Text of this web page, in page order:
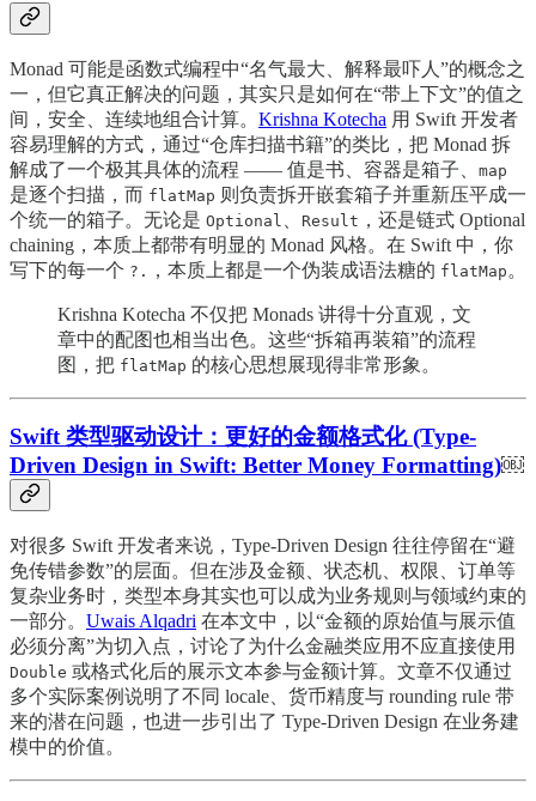
Monad 可能是函数式编程中“名气最大、解释最吓人”的概念之
一，但它真正解决的问题，其实只是如何在“带上下文”的值之
间，安全、连续地组合计算。 Krishna Kotecha 用 Swift 开发者
容易理解的方式，通过“仓库扫描书籍”的类比，把 Monad 拆
解成了一个极其具体的流程 —— 值是书、容器是箱子、 map
是逐个扫描，而 flatMap 则负责拆开嵌套箱子并重新压平成一
个统一的箱子。无论是 Optional Result ，还是链式 Optional
chaining，本质上都带有明显的 Monad 风格。在 Swift 中，你
写下的每一个 ?. ，本质上都是一个伪装成语法糖的 flatMap 。
Krishna Kotecha 不仅把 Monads 讲得十分直观，文
章中的配图也相当出色。这些“拆箱再装箱”的流程
图，把 flatMap 的核心思想展现得非常形象。
Swift 类型驱动设计：更好的金额格式化 (Type-
Driven Design in Swift: Better Money Formatting)￼
对很多 Swift 开发者来说，Type-Driven Design 往往停留在“避
免传错参数”的层面。但在涉及金额、状态机、权限、订单等
复杂业务时，类型本身其实也可以成为业务规则与领域约束的
一部分。 Uwais Alqadri 在本文中，以“金额的原始值与展示值
必须分离”为切入点，讨论了为什么金融类应用不应直接使用
Double 或格式化后的展示文本参与金额计算。文章不仅通过
多个实际案例说明了不同 locale、货币精度与 rounding rule 带
来的潜在问题，也进一步引出了 Type-Driven Design 在业务建
模中的价值。